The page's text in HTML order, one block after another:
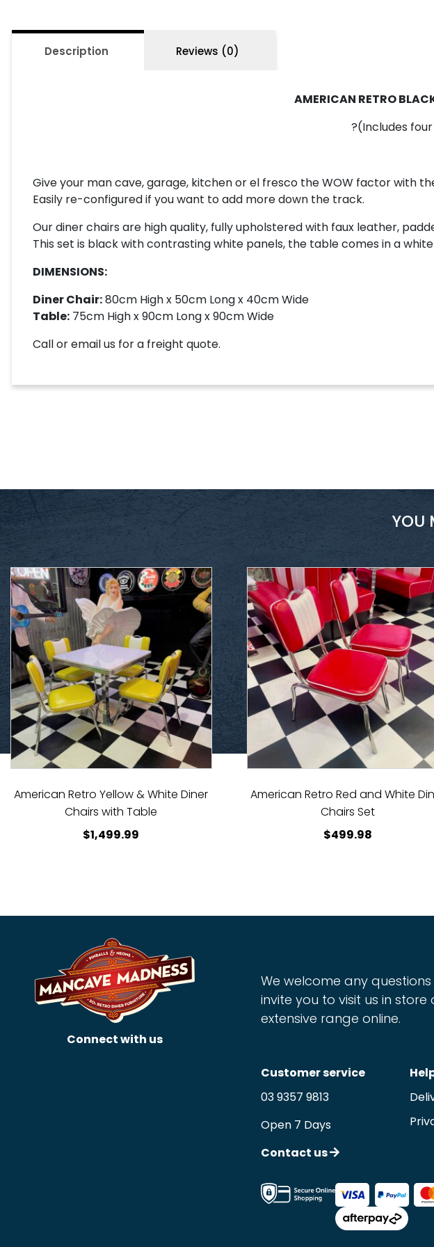
Description Reviews (0)
AMERICAN RETRO
?(Includes
Give your man cave, garage, kitchen or el fresco the WOW factor with
Easily re-configured if you want to add more down the track.
Our diner chairs are high quality, fully upholstered with faux leather,
This set is black with contrasting white panels, the table comes in a
DIMENSIONS:
Diner Chair:80cm High x 50cm Long x 40cm Wide
Table: 75cm High x 90cm Long x 90cm Wide
Call or email us for a freight quote.
YOU
American Retro Yellow & White Diner
Chairs with Table
$1,499.99
American Retro Red and White
Chairs Set
$499.98
Connect with us
We welcome any
invite you to visit us in store
extensive range online.
Customer service
03 9357 9813
Open 7 Days
Contact us